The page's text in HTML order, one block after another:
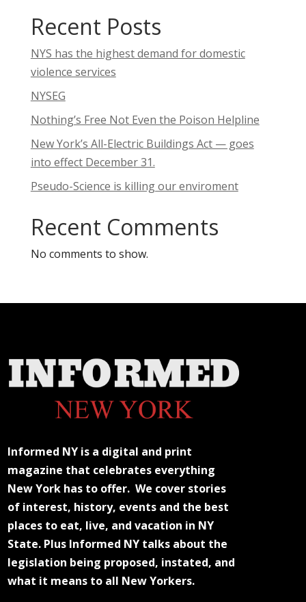
Recent Posts
NYS has the highest demand for domestic
violence services
NYSEG
Nothing’s Free Not Even the Poison Helpline
New York’s All-Electric Buildings Act — goes
into effect December 31.
Pseudo-Science is killing our enviroment
Recent Comments
No comments to show.
Informed NY is a digital and print
magazine that celebrates everything
New York has to offer. We cover stories
of interest, history, events and the best
places to eat, live, and vacation in NY
State. Plus Informed NY talks about the
legislation being proposed, instated, and
what it means to all New Yorkers.